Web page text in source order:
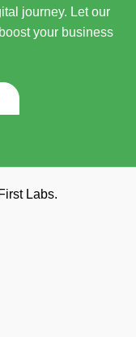
journey. Let our
your business
Labs.